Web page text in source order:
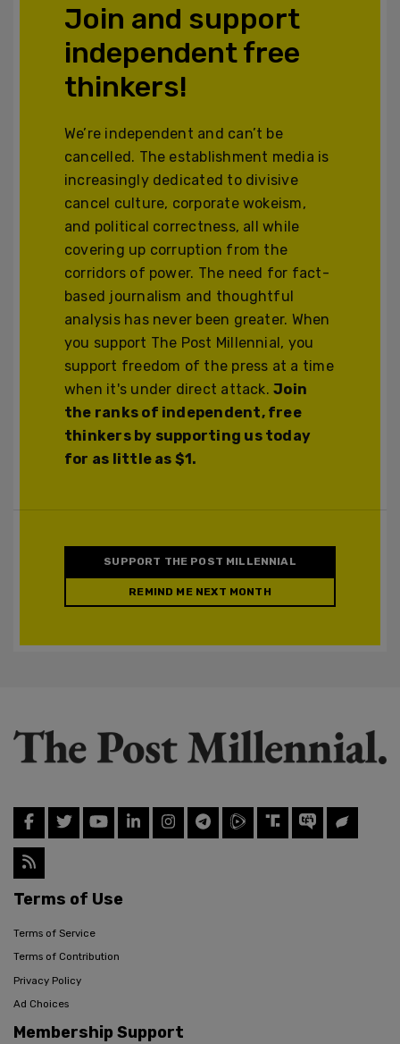
Join and support
independent free
thinkers!
We’re independent and can’t be
cancelled. The establishment media is
increasingly dedicated to divisive
cancel culture, corporate wokeism,
and political correctness, all while
covering up corruption from the
corridors of power. The need for fact-
based journalism and thoughtful
analysis has never been greater. When
you support The Post Millennial, you
support freedom of the press at a time
when it's under direct attack.Join
the ranks of independent, free
thinkers by supporting us today
for as little as $1.
SUPPORT THE POST MILLENNIAL
REMIND ME NEXT MONTH
Terms of Use
Terms of Service
Terms of Contribution
Privacy Policy
Ad Choices
Membership Support